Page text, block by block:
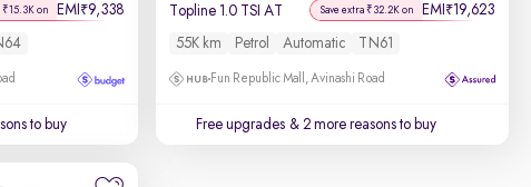
₹15.3K on EMI ₹9,338
to buy
Topline 1.0 TSI AT Save extra ₹32.2K on EMI ₹19,623
55K km Petrol Automatic TN61
Fun Republic Mall, Avinashi Road
Free upgrades & 2 more reasons to buy